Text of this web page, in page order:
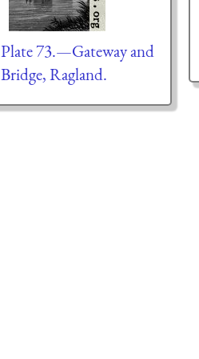
Plate 73.—Gateway and
Bridge, Ragland.